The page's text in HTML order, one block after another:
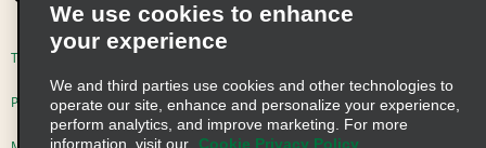
Global Franchise Opportunities
Email Sign-up
Terms of Use
Privacy Choices
We use cookies to enhance
your experience
We and third parties use cookies and other technologies to
operate our site, enhance and personalize your experience,
perform analytics, and improve marketing. For more
information, visit our
Cookie Privacy Policy